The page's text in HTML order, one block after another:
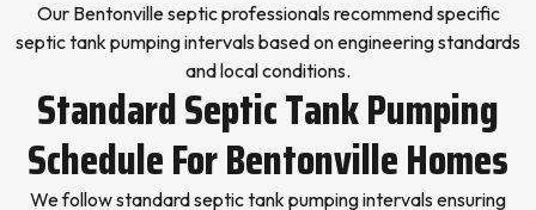
Our Bentonville septic professionals recommend specific
septic tank pumping intervals based on engineering standards
and local conditions.
Standard Septic Tank Pumping
Schedule For Bentonville Homes
We follow standard septic tank pumping intervals ensuring